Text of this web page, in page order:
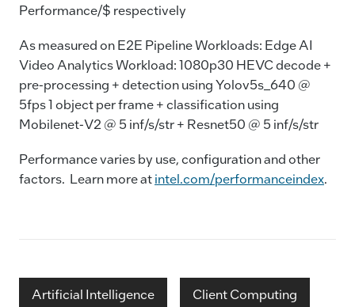
Performance/$ respectively
As measured on E2E Pipeline Workloads: Edge AI
Video Analytics Workload: 1080p30 HEVC decode +
pre-processing + detection using Yolov5s_640 @
5fps 1 object per frame + classification using
Mobilenet-V2 @ 5 inf/s/str + Resnet50 @ 5 inf/s/str
Performance varies by use, configuration and other
factors. Learn more atintel.com/performanceindex.
Artificial Intelligence Client Computing